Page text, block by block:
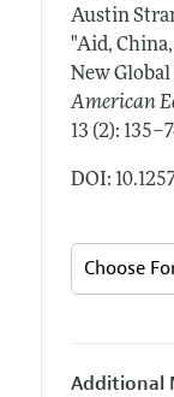
Austin
"Aid,
New
American
13 (2):
DOI:
Additional